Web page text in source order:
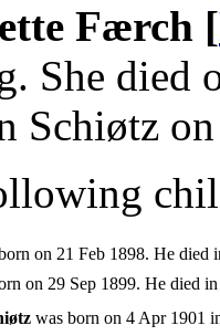
Færch [
She died
Schiøtz
on 21 Feb 1898. He died
on 29 Sep 1899. He died
was born on 4 Apr 1901